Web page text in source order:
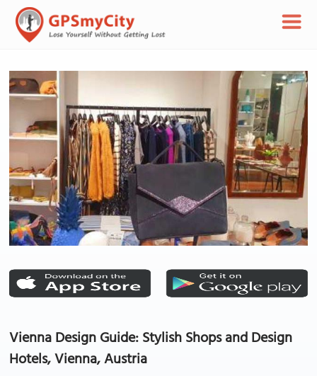
Vienna Design Guide: Stylish Shops and Design
Hotels, Vienna, Austria